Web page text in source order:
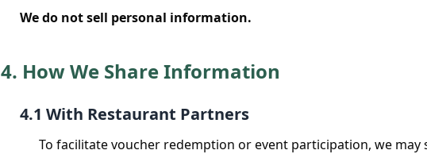
We do not sell personal information.
4. How We Share Information
4.1 With Restaurant Partners
To facilitate voucher redemption or event participation, we